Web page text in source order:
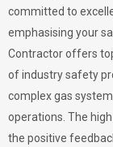
committed to
emphasising your
Contractor offers
of industry safety
complex gas
operations. The
the positive